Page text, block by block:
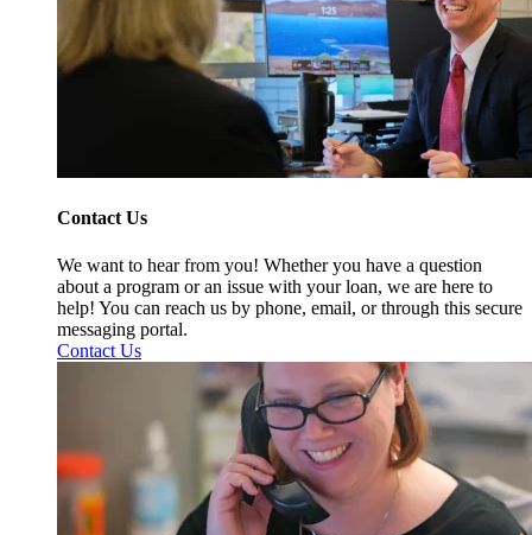
Contact Us
We want to hear from you! Whether you have a question
about a program or an issue with your loan, we are here to
help! You can reach us by phone, email, or through this secure
messaging portal.
Contact Us